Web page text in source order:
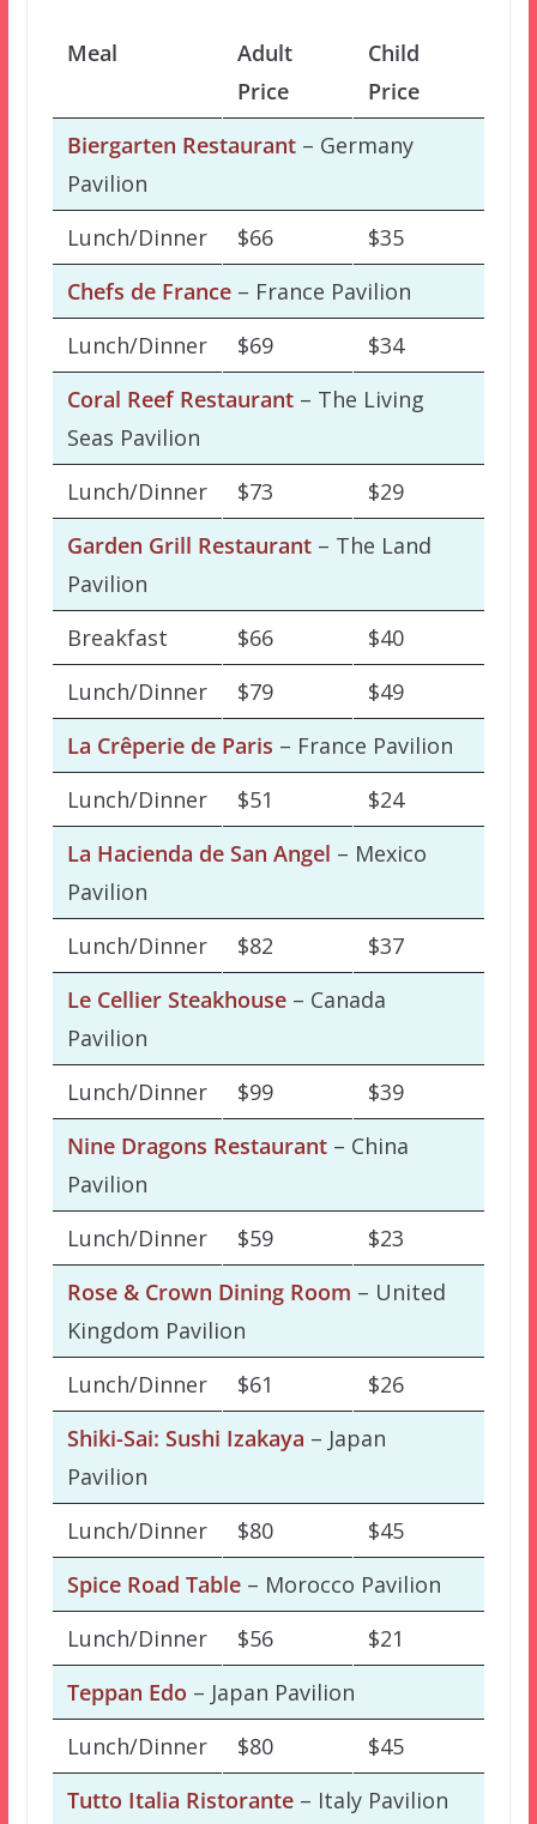
Meal
Adult
Price
Child
Price
Biergarten Restaurant– Germany
Pavilion
Lunch/Dinner
$66
$35
Chefs de France– France Pavilion
Lunch/Dinner
$69
$34
Coral Reef Restaurant– The Living
Seas Pavilion
Lunch/Dinner
$73
$29
Garden Grill Restaurant– The Land
Pavilion
Breakfast
$66
$40
Lunch/Dinner
$79
$49
La Crêperie de Paris – France Pavilion
Lunch/Dinner
$51
$24
La Hacienda de San Angel – Mexico
Pavilion
Lunch/Dinner
$82
$37
Le Cellier Steakhouse– Canada
Pavilion
Lunch/Dinner
$99
$39
Nine Dragons Restaurant– China
Pavilion
Lunch/Dinner
$59
$23
Rose & Crown Dining Room – United
Kingdom Pavilion
Lunch/Dinner
$61
$26
Shiki-Sai: Sushi Izakaya – Japan
Pavilion
Lunch/Dinner
$80
$45
Spice Road Table– Morocco Pavilion
Lunch/Dinner
$56
$21
Teppan Edo – Japan Pavilion
Lunch/Dinner
$80
$45
Tutto Italia Ristorante– Italy Pavilion